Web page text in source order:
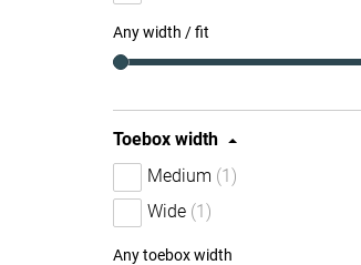
Any width / fit
Toebox width
Medium (1)
Wide (1)
Any toebox width